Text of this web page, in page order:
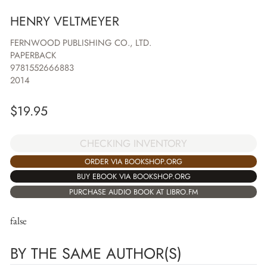
HENRY VELTMEYER
FERNWOOD PUBLISHING CO., LTD.
PAPERBACK
9781552666883
2014
$19.95
CHECKING INVENTORY
ORDER VIA BOOKSHOP.ORG
BUY EBOOK VIA BOOKSHOP.ORG
PURCHASE AUDIO BOOK AT LIBRO.FM
false
BY THE SAME AUTHOR(S)